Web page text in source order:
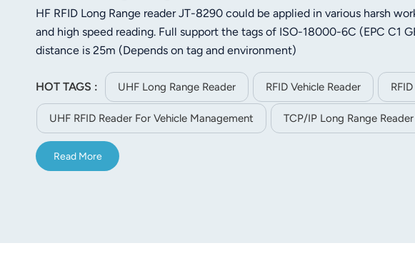
HF RFID Long Range reader JT-8290 could be applied in various harsh
and high speed reading. Full support the tags of ISO-18000-6C (EPC C1
distance is 25m (Depends on tag and environment)
HOT TAGS : UHF Long Range Reader RFID Vehicle Reader
UHF RFID Reader For Vehicle Management TCP/IP Long Range
Read More